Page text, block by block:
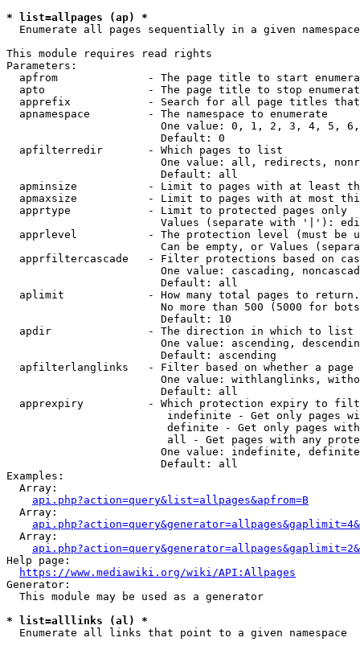
* list=allpages (ap) *
  Enumerate all pages sequentially in a given namespace
This module requires read rights
Parameters:
apfrom              - The page title to start
apto                - The page title to stop
apprefix            - Search for all page titles
  apnamespace         - The namespace to enumerate
One value: 0, 1, 2, 3, 4, 5,
                        Default: 0
  apfilterredir       - Which pages to list
One value: all, redirects,
                        Default: all
apminsize           - Limit to pages with at least
apmaxsize           - Limit to pages with at most
  apprtype            - Limit to protected pages only
Values (separate with '|'):
apprlevel           - The protection level (must be
Can be empty, or Values
apprfiltercascade   - Filter protections based on
One value: cascading,
                        Default: all
  aplimit             - How many total pages to return.
No more than 500 (5000 for
                        Default: 10
  apdir               - The direction in which to list
One value: ascending,
                        Default: ascending
apfilterlanglinks   - Filter based on whether a page
One value: withlanglinks,
                        Default: all
apprexpiry          - Which protection expiry to
indefinite - Get only pages
definite - Get only pages
all - Get pages with any
One value: indefinite,
                        Default: all
Examples:
  Array:
api.php?action=query&list=allpages&apfrom=B
  Array:
  Array:
Help page:
https://www.mediawiki.org/wiki/API:Allpages
Generator:
  This module may be used as a generator
* list=alllinks (al) *
  Enumerate all links that point to a given namespace